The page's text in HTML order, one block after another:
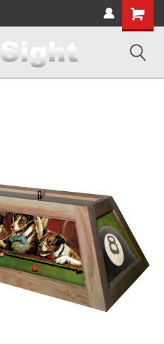
Shopping
Cart